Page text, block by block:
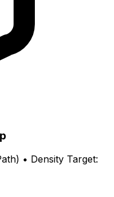
• Density Target: